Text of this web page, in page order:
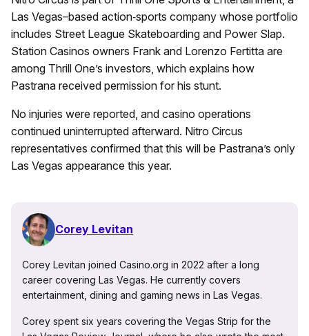
Las Vegas–based action‑sports company whose portfolio
includes Street League Skateboarding and Power Slap.
Station Casinos owners Frank and Lorenzo Fertitta are
among Thrill One’s investors, which explains how
Pastrana received permission for his stunt.
No injuries were reported, and casino operations
continued uninterrupted afterward. Nitro Circus
representatives confirmed that this will be Pastrana’s only
Las Vegas appearance this year.
Corey Levitan
Corey Levitan joined Casino.org in 2022 after a long
career covering Las Vegas. He currently covers
entertainment, dining and gaming news in Las Vegas.
Corey spent six years covering the Vegas Strip for the